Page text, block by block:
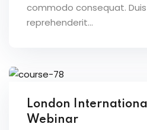
commodo consequat.
reprehenderit...
London
Webinar